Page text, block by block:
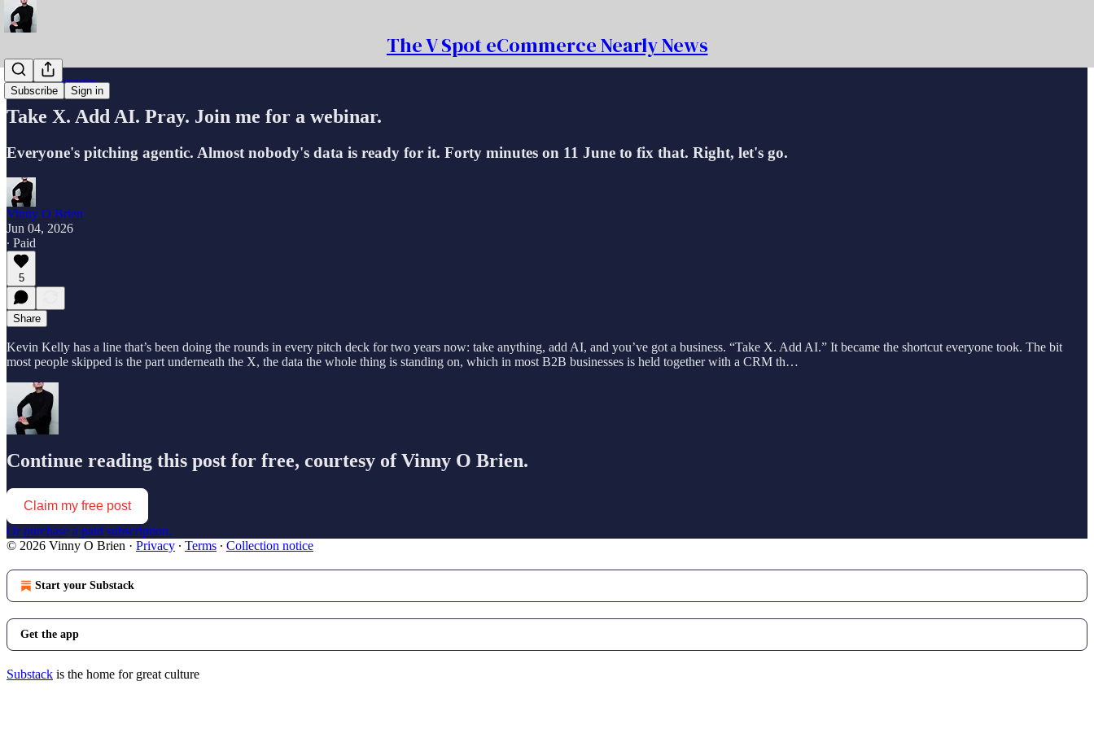
The V Spot eCommerce Nearly News
Subscribe Sign in
Partner Messages
Take X. Add AI. Pray. Join me for a webinar.
Everyone's pitching agentic. Almost nobody's data is ready for it. Forty minutes on 11 June to fix that. Right, let's go.
Vinny O Brien
Jun 04, 2026
∙ Paid
5
Share
Kevin Kelly has a line that’s been doing the rounds in every pitch deck for two years now: take anything, add AI, and you’ve got a business. “Take X. Add AI.” It became the shortcut everyone took. The bit
most people skipped is the part underneath the X, the data the whole thing is standing on, which in most B2B businesses is held together with a CRM th…
Continue reading this post for free, courtesy of Vinny O Brien.
Claim my free post
Or purchase a paid subscription.
© 2026 Vinny O Brien · Privacy ∙ Terms ∙ Collection notice
Start your Substack
Get the app
Substack is the home for great culture